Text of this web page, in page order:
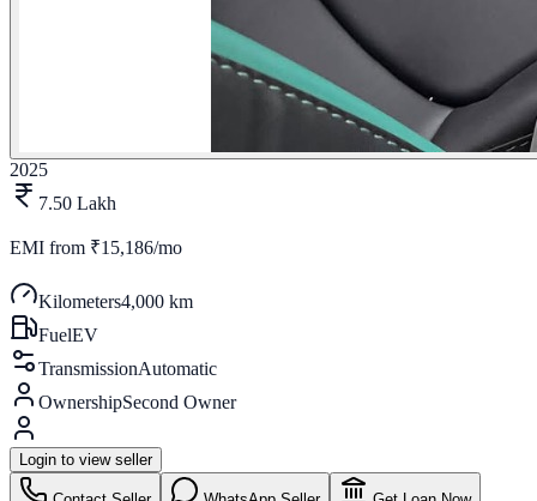
2025
7.50 Lakh
EMI from ₹15,186/mo
Kilometers4,000 km
FuelEV
TransmissionAutomatic
OwnershipSecond Owner
Login to view seller